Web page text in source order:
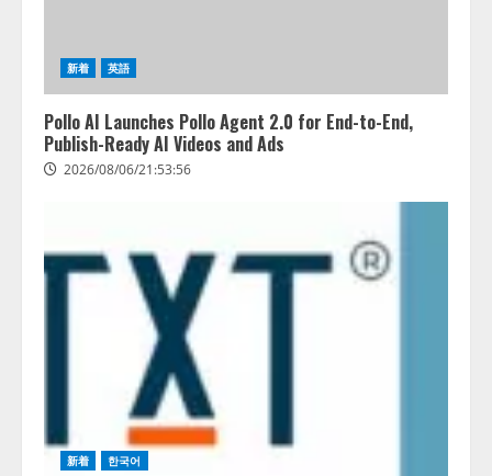
新着 英語
Pollo AI Launches Pollo Agent 2.0 for End-to-End,
Publish-Ready AI Videos and Ads
2026/08/06/21:53:56
新着 한국어
藤原竜也がAIで組織の改善点を見
抜く！ SKYSEA Client View 新テ